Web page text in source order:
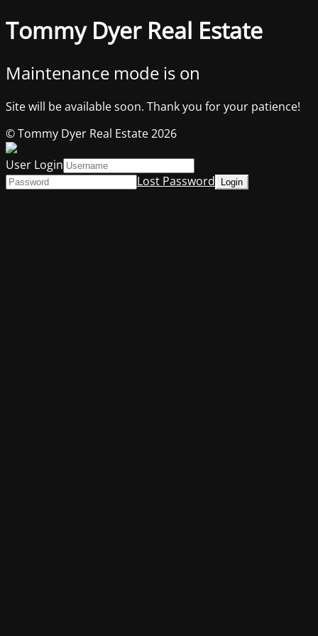
Tommy Dyer Real Estate
Maintenance mode is on
Site will be available soon. Thank you for your patience!
© Tommy Dyer Real Estate 2026
User Login
Lost Password